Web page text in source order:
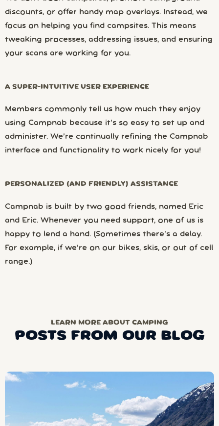
discounts, or offer handy map overlays. Instead, we
focus on helping you find campsites. This means
tweaking processes, addressing issues, and ensuring
your scans are working for you.
A SUPER-INTUITIVE USER EXPERIENCE
Members commonly tell us how much they enjoy
using Campnab because it’s so easy to set up and
administer. We’re continually refining the Campnab
interface and functionality to work nicely for you!
PERSONALIZED (AND FRIENDLY) ASSISTANCE
Campnab is built by two good friends, named Eric
and Eric. Whenever you need support, one of us is
happy to lend a hand. (Sometimes there’s a delay.
For example, if we’re on our bikes, skis, or out of cell
range.)
LEARN MORE ABOUT CAMPING
POSTS FROM OUR BLOG